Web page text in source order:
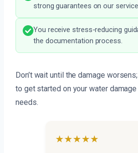
strong guarantees on our
You receive stress-reducing
the documentation process.
Don’t wait until the damage
to get started on your water
needs.
★★★★★